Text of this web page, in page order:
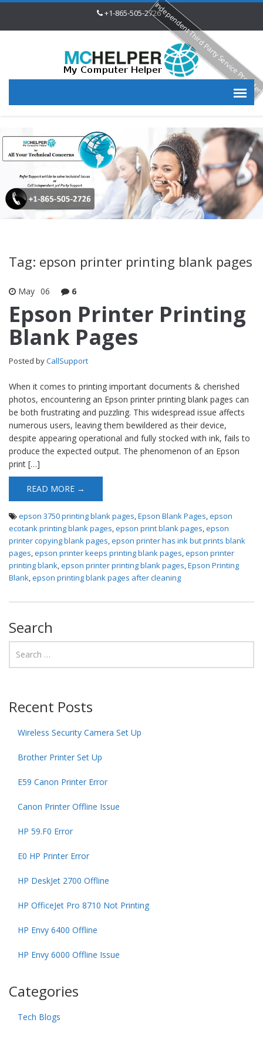
+1-865-505-2726
Tag: epson printer printing blank pages
May 06 6
Epson Printer Printing
Blank Pages
Posted byCallSupport
When it comes to printing important documents & cherished
photos, encountering an Epson printer printing blank pages can
be both frustrating and puzzling. This widespread issue affects
numerous users, leaving them bewildered as their device,
despite appearing operational and fully stocked with ink, fails to
produce the expected output. The phenomenon of an Epson
print […]
READ MORE →
epson 3750 printing blank pages Epson Blank Pages epson
ecotank printing blank pages epson print blank pages epson
printer copying blank pages epson printer has ink but prints blank
pages epson printer keeps printing blank pages epson printer
printing blank epson printer printing blank pages Epson Printing
Blank epson printing blank pages after cleaning
Search
Recent Posts
Wireless Security Camera Set Up
Brother Printer Set Up
E59 Canon Printer Error
Canon Printer Offline Issue
HP 59.F0 Error
E0 HP Printer Error
HP DeskJet 2700 Offline
HP OfficeJet Pro 8710 Not Printing
HP Envy 6400 Offline
HP Envy 6000 Offline Issue
Categories
Tech Blogs
Independent Third Party Service